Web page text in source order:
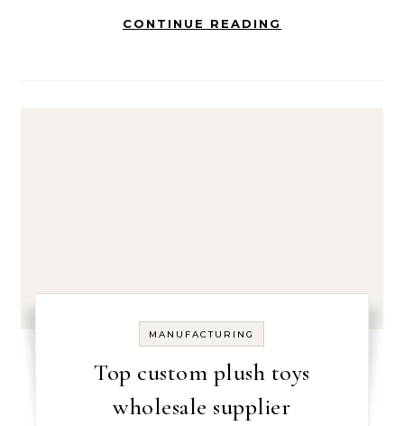
CONTINUE READING
MANUFACTURING
Top custom plush toys
wholesale supplier